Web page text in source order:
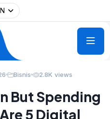
Bisnis 2.8K views
But Spending
5 Digital